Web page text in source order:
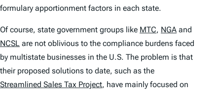
formulary apportionment factors in each state.
Of course, state government groups like MTC, NGA and
NCSL are not oblivious to the compliance burdens faced
by multistate businesses in the U.S. The problem is that
their proposed solutions to date, such as the
Streamlined Sales Tax Project, have mainly focused on